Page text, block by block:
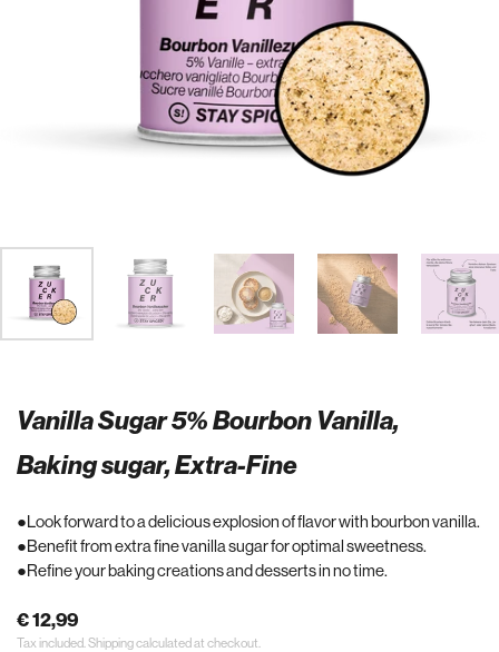
Vanilla Sugar 5% Bourbon Vanilla,
Baking sugar, Extra-Fine
Look forward to a delicious explosion of flavor with bourbon vanilla.
Benefit from extra fine vanilla sugar for optimal sweetness.
Refine your baking creations and desserts in no time.
€ 12,99
Tax included. Shippingcalculated at checkout.